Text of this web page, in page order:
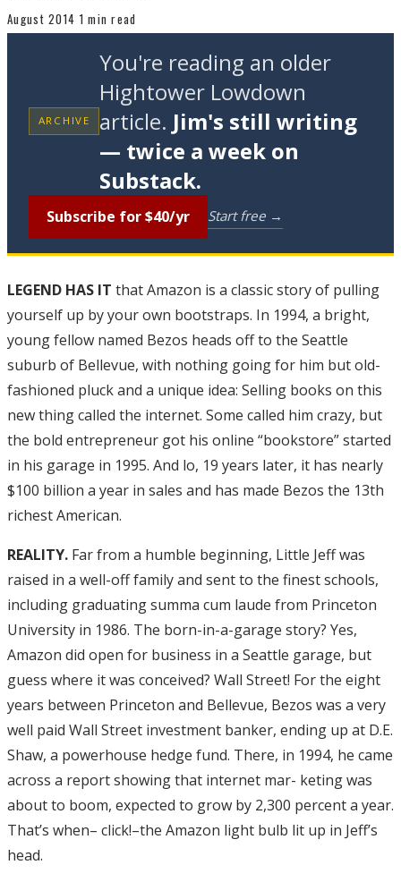
August 2014 1 min read
ARCHIVE
You're reading an older
Hightower Lowdown
article. Jim's still writing
— twice a week on
Substack.
Subscribe for $40/yr Start free →
LEGEND HAS IT that Amazon is a classic story of pulling
yourself up by your own bootstraps. In 1994, a bright,
young fellow named Bezos heads off to the Seattle
suburb of Bellevue, with nothing going for him but old-
fashioned pluck and a unique idea: Selling books on this
new thing called the internet. Some called him crazy, but
the bold entrepreneur got his online “bookstore” started
in his garage in 1995. And lo, 19 years later, it has nearly
$100 billion a year in sales and has made Bezos the 13th
richest American.
REALITY. Far from a humble beginning, Little Jeff was
raised in a well-off family and sent to the finest schools,
including graduating summa cum laude from Princeton
University in 1986. The born-in-a-garage story? Yes,
Amazon did open for business in a Seattle garage, but
guess where it was conceived? Wall Street! For the eight
years between Princeton and Bellevue, Bezos was a very
well paid Wall Street investment banker, ending up at D.E.
Shaw, a powerhouse hedge fund. There, in 1994, he came
across a report showing that internet mar- keting was
about to boom, expected to grow by 2,300 percent a year.
That’s when– click!–the Amazon light bulb lit up in Jeff’s
head.